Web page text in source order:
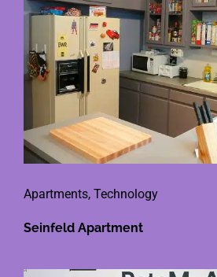
Apartments, Technology
Seinfeld Apartment